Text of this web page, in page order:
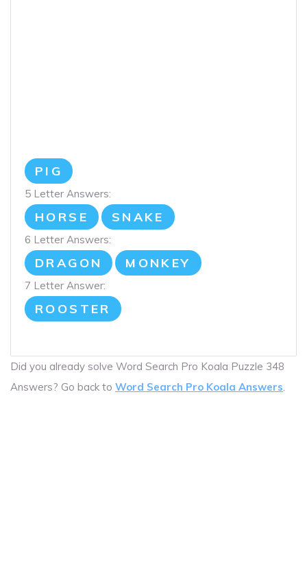
PIG
5 Letter Answers:
HORSE SNAKE
6 Letter Answers:
DRAGON MONKEY
7 Letter Answer:
ROOSTER
Did you already solve Word Search Pro Koala Puzzle 348
Answers? Go back to Word Search Pro Koala Answers